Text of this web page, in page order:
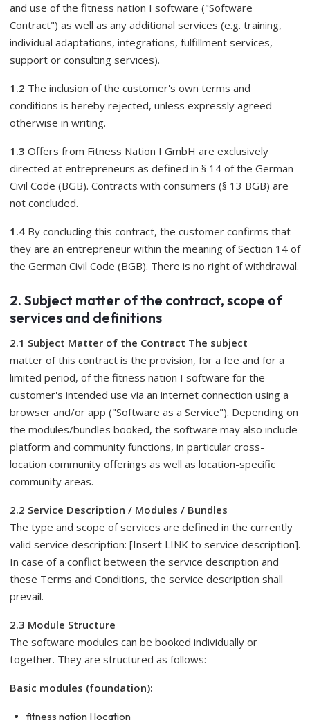
and use of the fitness nation I software ("Software
Contract") as well as any additional services (e.g. training,
individual adaptations, integrations, fulfillment services,
support or consulting services).
1.2 The inclusion of the customer's own terms and
conditions is hereby rejected, unless expressly agreed
otherwise in writing.
1.3 Offers from Fitness Nation I GmbH are exclusively
directed at entrepreneurs as defined in § 14 of the German
Civil Code (BGB). Contracts with consumers (§ 13 BGB) are
not concluded.
1.4 By concluding this contract, the customer confirms that
they are an entrepreneur within the meaning of Section 14 of
the German Civil Code (BGB). There is no right of withdrawal.
2. Subject matter of the contract, scope of
services and definitions
2.1 Subject Matter of the Contract The subject
matter of this contract is the provision, for a fee and for a
limited period, of the fitness nation I software for the
customer's intended use via an internet connection using a
browser and/or app ("Software as a Service"). Depending on
the modules/bundles booked, the software may also include
platform and community functions, in particular cross-
location community offerings as well as location-specific
community areas.
2.2 Service Description / Modules / Bundles
The type and scope of services are defined in the currently
valid service description: [Insert LINK to service description].
In case of a conflict between the service description and
these Terms and Conditions, the service description shall
prevail.
2.3 Module Structure
The software modules can be booked individually or
together. They are structured as follows:
Basic modules (foundation):
fitness nation I location